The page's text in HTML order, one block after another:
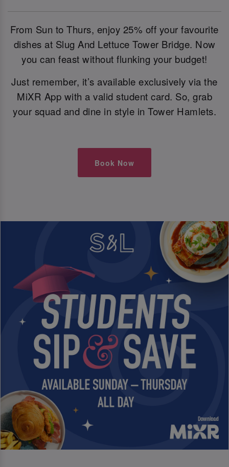
From Sun to Thurs, enjoy 25% off your favourite
dishes at Slug And Lettuce Tower Bridge. Now
you can feast without flunking your budget!
Just remember, it’s available exclusively via the
MiXR App with a valid student card. So, grab
your squad and dine in style in Tower Hamlets.
Book Now